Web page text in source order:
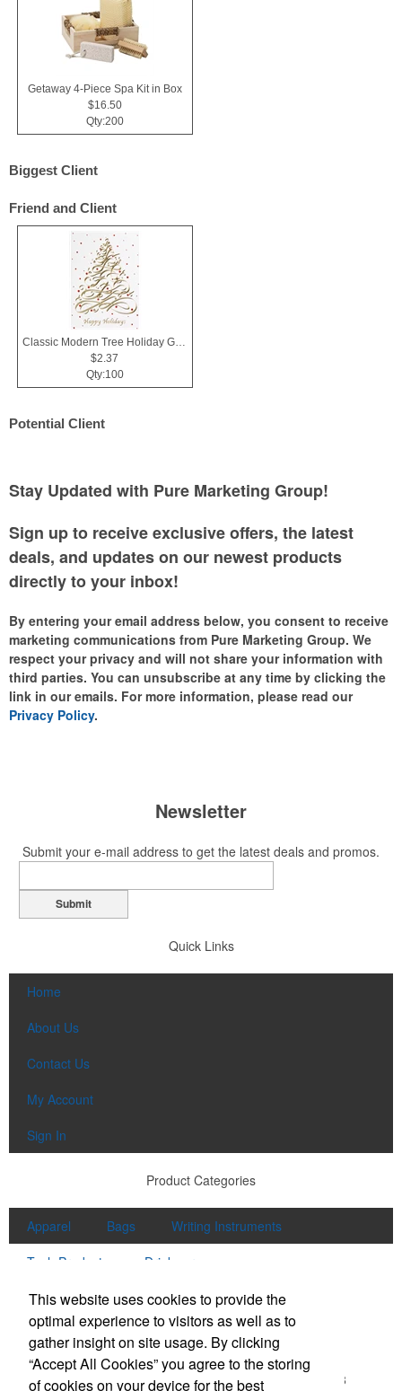
Getaway 4-Piece Spa Kit in Box
$16.50
Qty:200
Biggest Client
Friend and Client
Classic Modern Tree Holiday Greeting Card
$2.37
Qty:100
Potential Client
Stay Updated with Pure Marketing Group!
Sign up to receive exclusive offers, the latest
deals, and updates on our newest products
directly to your inbox!
By entering your email address below, you consent to receive
marketing communications from Pure Marketing Group. We
respect your privacy and will not share your information with
third parties. You can unsubscribe at any time by clicking the
link in our emails. For more information, please read our
Privacy Policy.
Newsletter
Submit your e-mail address to get the latest deals and promos.
Submit
Quick Links
Home
About Us
Contact Us
My Account
Sign In
Product Categories
Apparel Bags
Writing Instruments
Tech Products
Drinkware
Office Location
5155 Shiloh Rd Ste 200 Cumming, GA 30040-6418
This website uses cookies to provide the
optimal experience to visitors as well as to
gather insight on site usage. By clicking
“Accept All Cookies” you agree to the storing
of cookies on your device for the best